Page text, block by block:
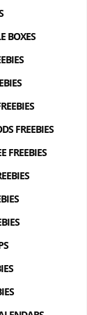
BOXES
FREEBIES
FREEBIES